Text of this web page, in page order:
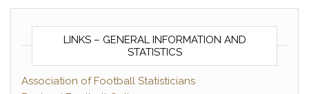
LINKS – GENERAL INFORMATION AND
STATISTICS
Association of Football Statisticians